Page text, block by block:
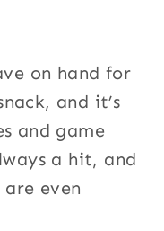
on hand for
and it’s
and game
a hit, and
even